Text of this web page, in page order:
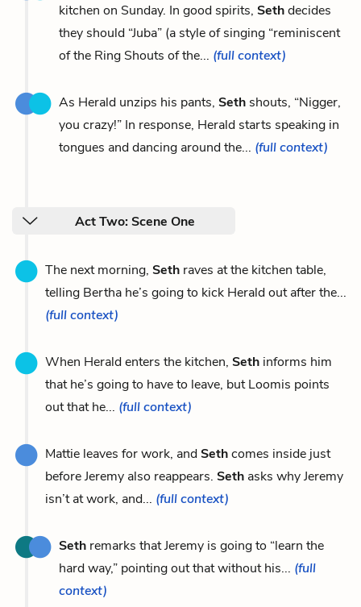
kitchen on Sunday. In good spirits, Sethdecides
they should “Juba” (a style of singing “reminiscent
of the Ring Shouts of the... (full context)
As Herald unzips his pants, Seth shouts, “Nigger,
you crazy!” In response, Herald starts speaking in
tongues and dancing around the... (full context)
Act Two: Scene One
The next morning, Seth raves at the kitchen table,
telling Bertha he’s going to kick Herald out after the...
(full context)
When Herald enters the kitchen, Seth informs him
that he’s going to have to leave, but Loomis points
out that he... (full context)
Mattie leaves for work, andSethcomes inside just
before Jeremy also reappears. Seth asks why Jeremy
isn’t at work, and... (full context)
Seth remarks that Jeremy is going to “learn the
hard way,” pointing out that without his... (full
context)